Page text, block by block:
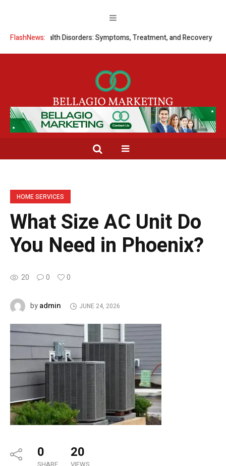
FlashNews:
Health Disorders: Symptoms, Treatment, and Recovery Signs a
HOME SERVICES
What Size AC Unit Do
You Need in Phoenix?
20 0 0
byadmin JUNE 24, 2026
0 20